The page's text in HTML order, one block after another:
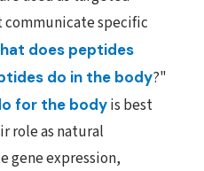
specific
does peptides
do in the body?"
for the bodyis best
role as natural
gene expression,